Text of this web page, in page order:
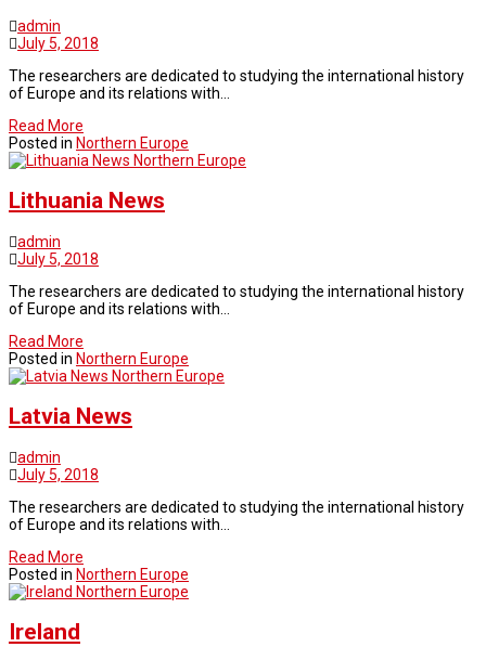
admin
July 5, 2018
The researchers are dedicated to studying the international history
of Europe and its relations with…
Read More
Posted in Northern Europe
Northern Europe
Lithuania News
admin
July 5, 2018
The researchers are dedicated to studying the international history
of Europe and its relations with…
Read More
Posted in Northern Europe
Northern Europe
Latvia News
admin
July 5, 2018
The researchers are dedicated to studying the international history
of Europe and its relations with…
Read More
Posted in Northern Europe
Northern Europe
Ireland